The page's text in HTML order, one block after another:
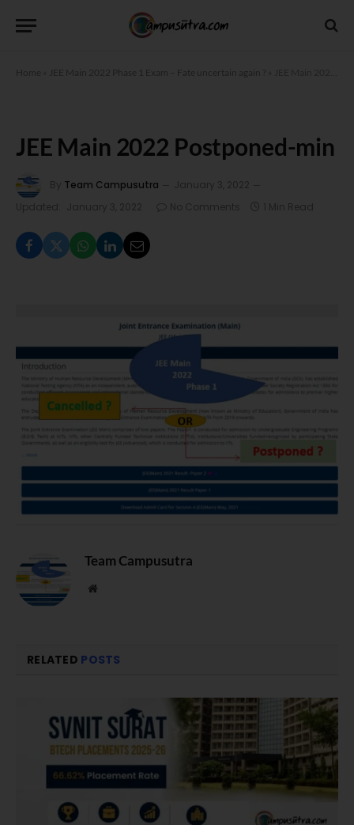
Home JEE Main 2022 Phase 1 Exam – Fate uncertain again ?
JEE Main 2022 Postponed-min
By Team Campusutra
January 3, 2022
Updated:
January 3, 2022 No Comments 1 Min Read
Team Campusutra
Website
RELATED POSTS